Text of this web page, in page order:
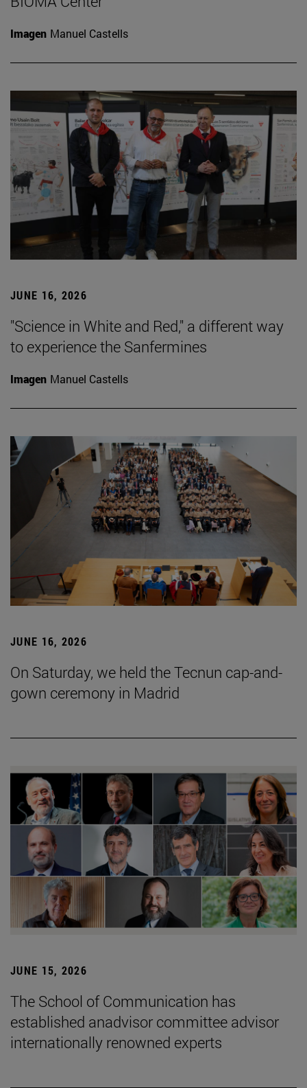
Imagen Manuel Castells
JUNE 16, 2026
"Science in White and Red," a different way
to experience the Sanfermines
Imagen Manuel Castells
JUNE 16, 2026
On Saturday, we held the Tecnun cap-and-
gown ceremony in Madrid
JUNE 15, 2026
The School of Communication has
established anadvisor committee advisor
internationally renowned experts